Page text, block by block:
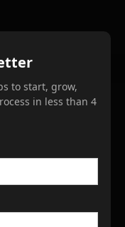
to start, grow,
in less than 4